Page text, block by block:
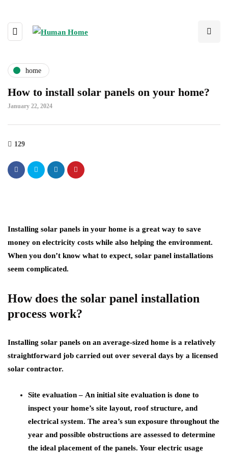
home
How to install solar panels on your home?
January 22, 2024
129
Installing solar panels in your home is a great way to save
money on electricity costs while also helping the environment.
When you don’t know what to expect, solar panel installations
seem complicated.
How does the solar panel installation
process work?
Installing solar panels on an average-sized home is a relatively
straightforward job carried out over several days by a licensed
solar contractor.
Site evaluation – An initial site evaluation is done to
inspect your home’s site layout, roof structure, and
electrical system. The area’s sun exposure throughout the
year and possible obstructions are assessed to determine
the ideal placement of the panels. Your electric usage